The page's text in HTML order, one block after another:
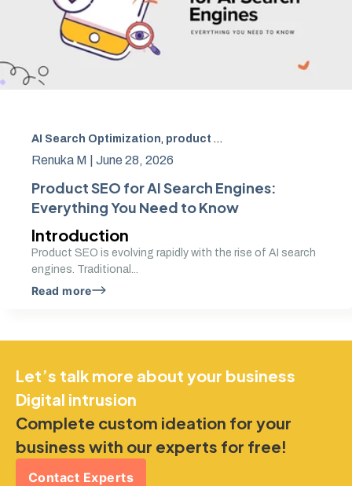
AI Search Optimization, product SEO
Renuka M | June 28, 2026
Product SEO for AI Search Engines:
Everything You Need to Know
Introduction
Product SEO is evolving rapidly with the rise of AI search
engines. Traditional...
Read more
Let’s talk more about your business
Digital intrusion
Complete custom ideation for your
business with our experts for free!
Contact Experts